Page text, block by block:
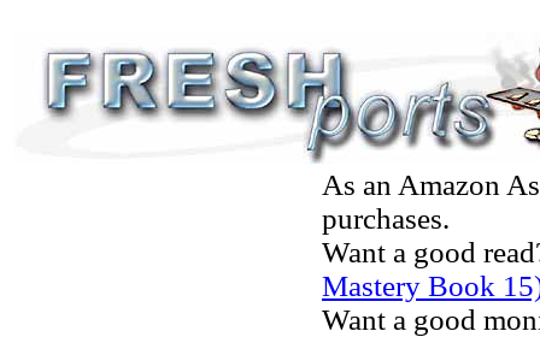
As an Amazon
purchases.
Want a good
Mastery Book
Want a good